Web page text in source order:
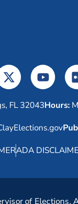
FL 32043Hours:
ADA
of Elections.